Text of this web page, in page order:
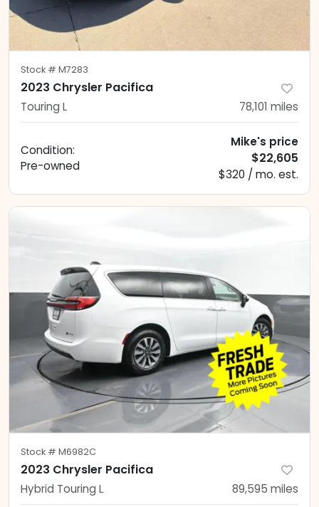
Stock # M7283
2023 Chrysler Pacifica
Touring L 78,101 miles
Condition:
Pre-owned
Mike's price
$22,605
$320 / mo. est.
Stock # M6982C
2023 Chrysler Pacifica
Hybrid Touring L 89,595 miles